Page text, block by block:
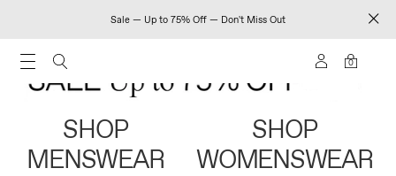
Sale — Up to 75% Off — Don't Miss Out
0
SHOP
MENSWEAR
SHOP
WOMENSWEAR